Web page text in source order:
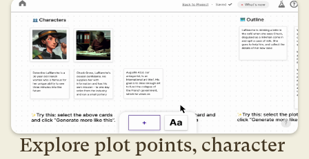
Explore plot points, character